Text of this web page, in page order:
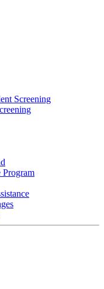
Screening
Program